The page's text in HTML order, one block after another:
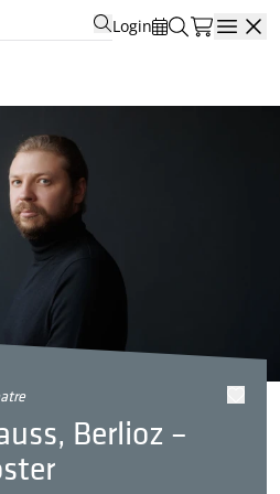
Login
Berlioz –